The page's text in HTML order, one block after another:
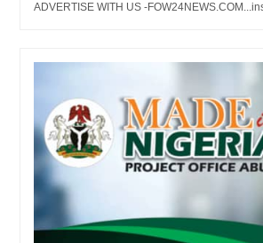
ADVERTISE WITH US -